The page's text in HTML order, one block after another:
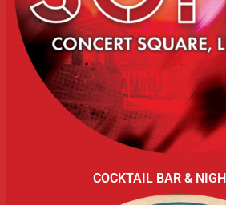
COCKTAIL BAR &